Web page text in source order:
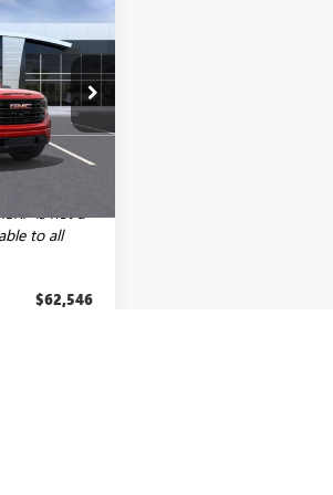
29570
Ext. Int.
TILLERY
PRICE
$65,355
+$129
is not a
to all
$62,546